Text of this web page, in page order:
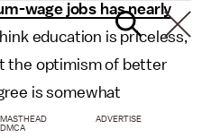
wage jobs has nearly
education is priceless,
the optimism of better
is somewhat
MASTHEAD
ADVERTISE
DMCA